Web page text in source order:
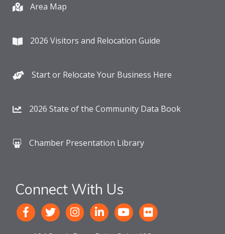
Area Map
2026 Visitors and Relocation Guide
Start or Relocate Your Business Here
2026 State of the Community Data Book
Chamber Presentation Library
Connect With Us